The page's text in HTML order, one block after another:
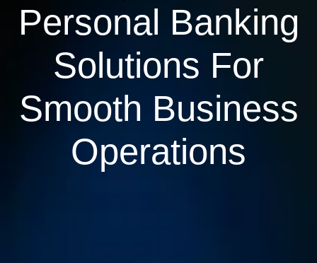
Personal Banking
Solutions For
Smooth Business
Operations